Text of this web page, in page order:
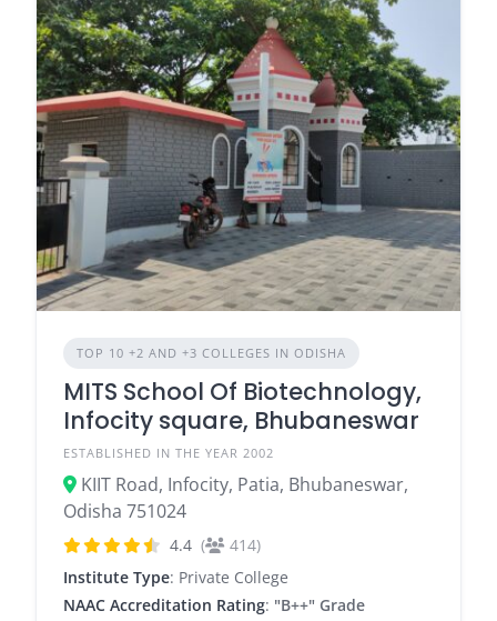
TOP 10 +2 AND +3 COLLEGES IN ODISHA
MITS School Of Biotechnology,
Infocity square, Bhubaneswar
ESTABLISHED IN THE YEAR 2002
KIIT Road, Infocity, Patia, Bhubaneswar,
Odisha 751024
4.4 (
414)
Institute Type: Private College
NAAC Accreditation Rating: "B++" Grade